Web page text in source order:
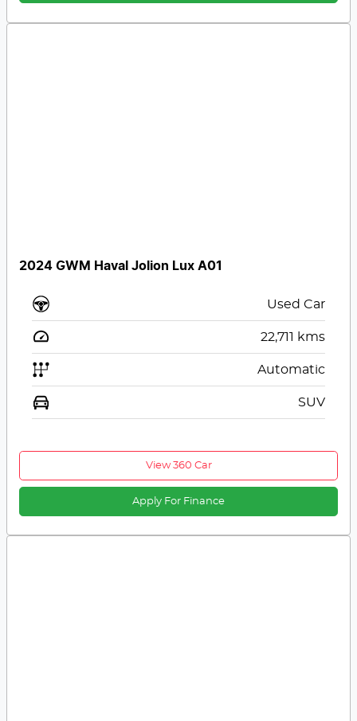
2024 GWM Haval Jolion Lux A01
Used Car
22,711 kms
Automatic
SUV
View 360 Car
Apply For Finance